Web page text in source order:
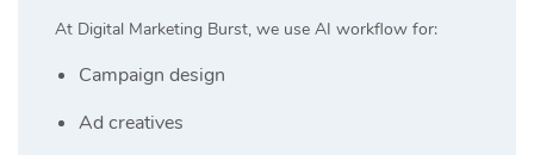
At Digital Marketing Burst, we use AI workflow for:
Campaign design
Ad creatives